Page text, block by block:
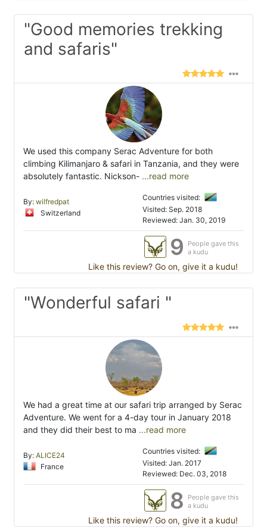
"Good memories trekking
and safaris"
We used this company Serac Adventure for both
climbing Kilimanjaro & safari in Tanzania, and they were
absolutely fantastic. Nickson- ...read more
By: wilfredpat
Switzerland
Countries visited:
Visited: Sep. 2018
Reviewed: Jan. 30, 2019
9
People gave this
a kudu
Like this review? Go on, give it a kudu!
"Wonderful safari "
We had a great time at our safari trip arranged by Serac
Adventure. We went for a 4-day tour in January 2018
and they did their best to ma ...read more
By: ALICE24
France
Countries visited:
Visited: Jan. 2017
Reviewed: Dec. 03, 2018
8
People gave this
a kudu
Like this review? Go on, give it a kudu!